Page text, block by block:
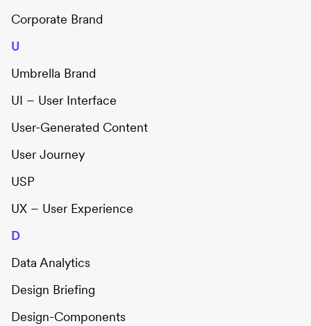
Corporate Brand
U
Umbrella Brand
UI – User Interface
User-Generated Content
User Journey
USP
UX – User Experience
D
Data Analytics
Design Briefing
Design-Components